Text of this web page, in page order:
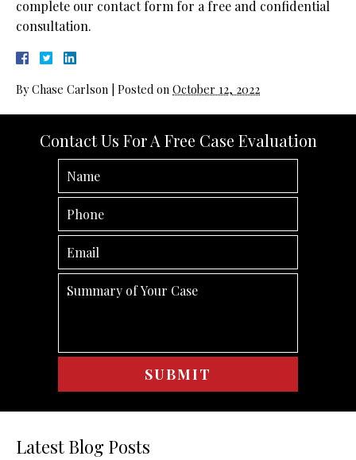
complete our contact form for a free and confidential
consultation.
ByChase Carlson Posted on October 12, 2022
Contact Us For A Free Case Evaluation
Latest Blog Posts